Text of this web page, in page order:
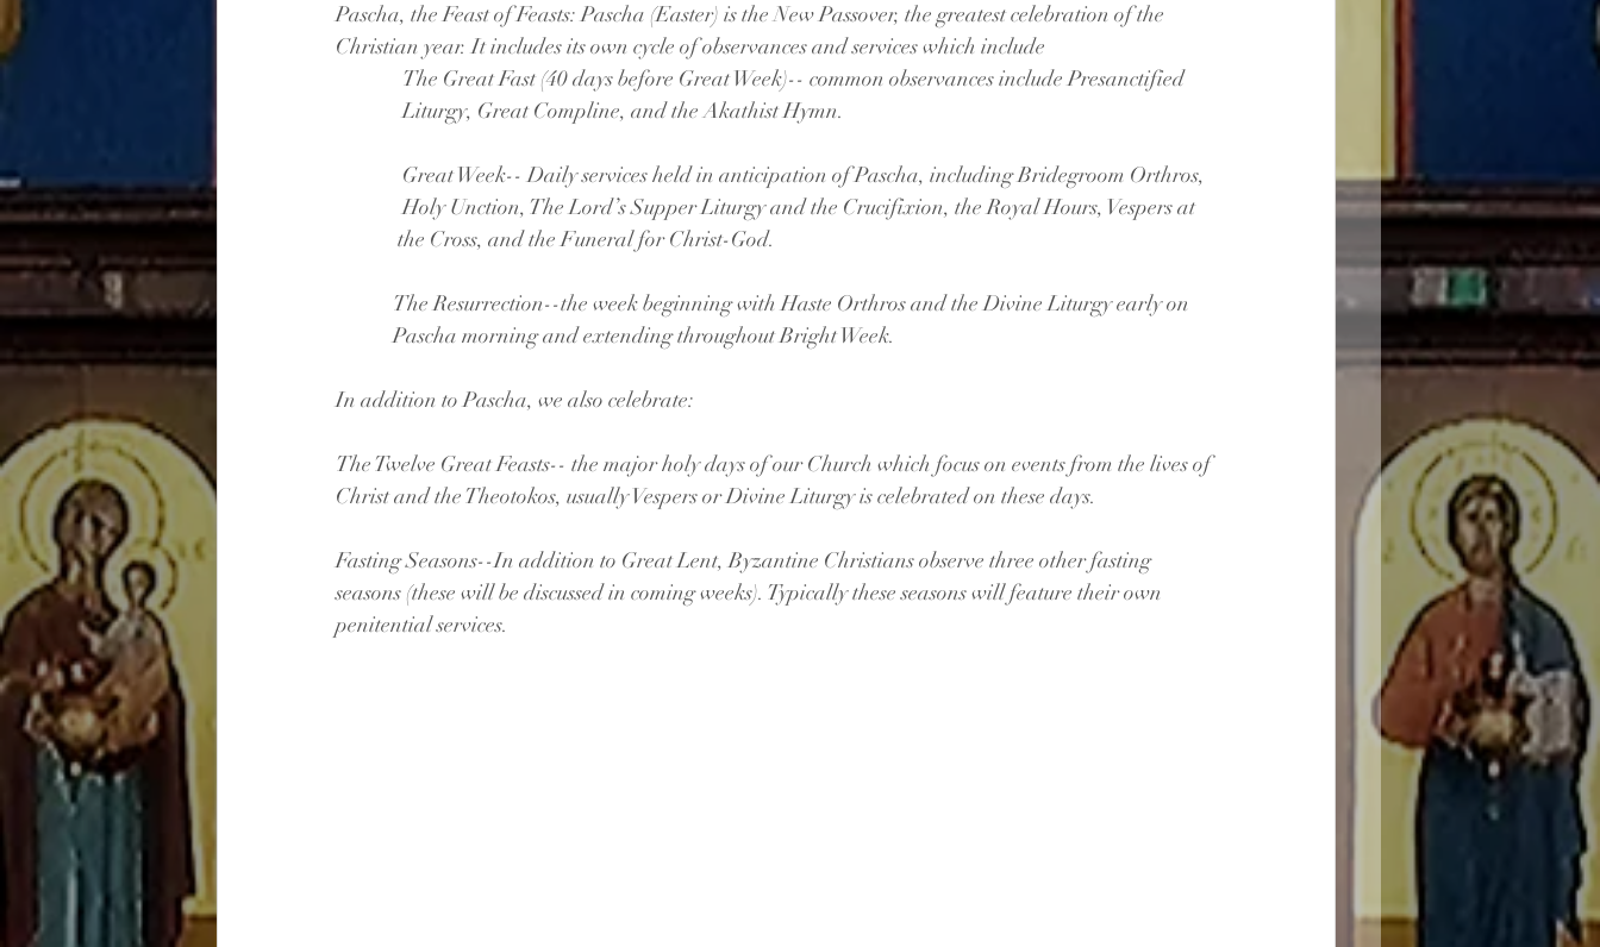
Pascha, the Feast of Feasts: Pascha (Easter) is the New Passover, the greatest celebration of the
Christian year. It includes its own cycle of observances and services which include
              The Great Fast (40 days before Great Week)-- common observances include Presanctified
              Liturgy, Great Compline, and the Akathist Hymn.
              Great Week-- Daily services held in anticipation of Pascha, including Bridegroom Orthros,
              Holy Unction, The Lord’s Supper Liturgy and the Crucifixion, the Royal Hours, Vespers at
             the Cross, and the Funeral for Christ-God.
            The Resurrection--the week beginning with Haste Orthros and the Divine Liturgy early on
            Pascha morning and extending throughout Bright Week.
In addition to Pascha, we also celebrate:
The Twelve Great Feasts-- the major holy days of our Church which focus on events from the lives of
Christ and the Theotokos, usually Vespers or Divine Liturgy is celebrated on these days.
Fasting Seasons--In addition to Great Lent, Byzantine Christians observe three other fasting
seasons (these will be discussed in coming weeks). Typically these seasons will feature their own
penitential services.